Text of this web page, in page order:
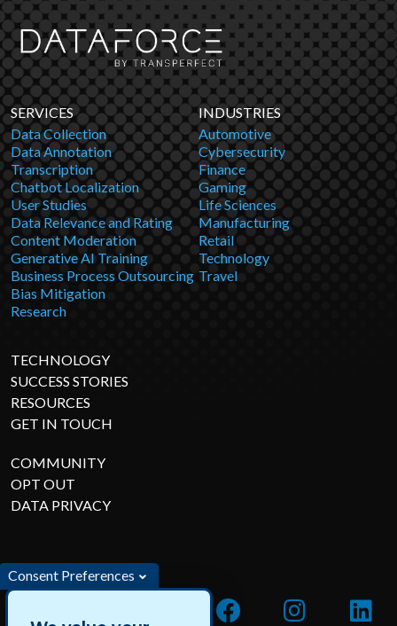
SERVICES
Data Collection
Data Annotation
Transcription
Chatbot Localization
User Studies
Data Relevance and Rating
Content Moderation
Generative AI Training
Business Process Outsourcing
Bias Mitigation
Research
INDUSTRIES
Automotive
Cybersecurity
Finance
Gaming
Life Sciences
Manufacturing
Retail
Technology
Travel
TECHNOLOGY
SUCCESS STORIES
RESOURCES
GET IN TOUCH
COMMUNITY
OPT OUT
DATA PRIVACY
Consent Preferences